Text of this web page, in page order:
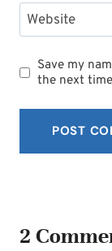
Website
Save my
the next
2